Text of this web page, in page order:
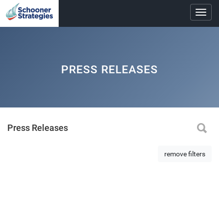
PRESS RELEASES
Press Releases
remove filters